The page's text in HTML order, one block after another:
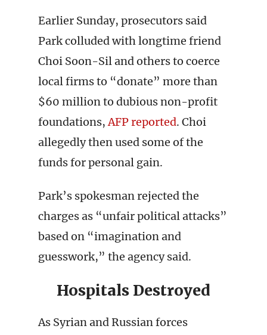
Earlier Sunday, prosecutors said
Park colluded with longtime friend
Choi Soon-Sil and others to coerce
local firms to “donate” more than
$60 million to dubious non-profit
foundations,AFP reported. Choi
allegedly then used some of the
funds for personal gain.
Park’s spokesman rejected the
charges as “unfair political attacks”
based on “imagination and
guesswork,” the agency said.
Hospitals Destroyed
As Syrian and Russian forces